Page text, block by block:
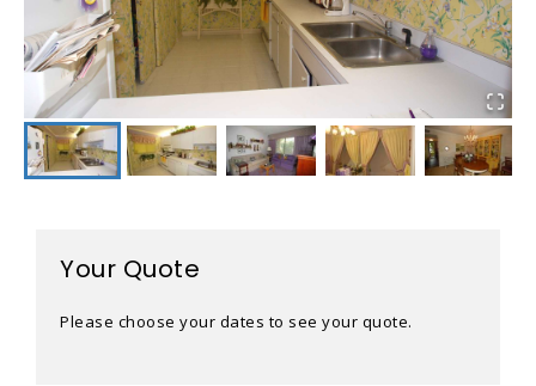
Your Quote
Please choose your dates to see your quote.